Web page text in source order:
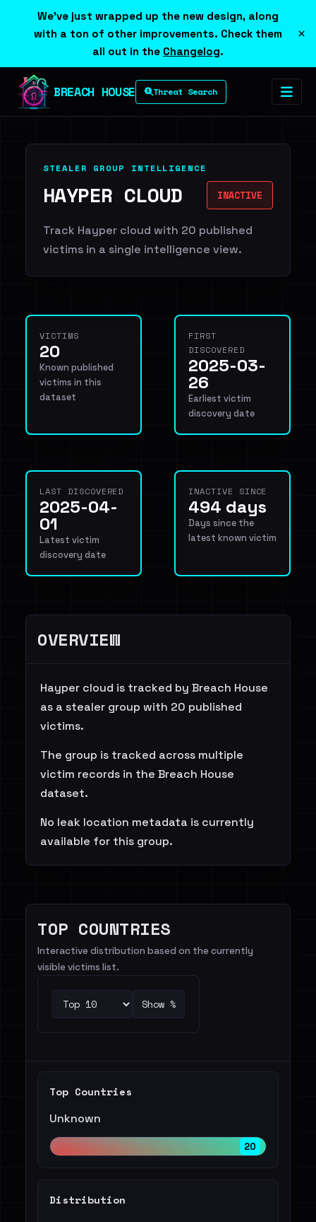
We've just wrapped up the new design, along
with a ton of other improvements. Check them
all out in the Changelog.
×
BREACH HOUSE Threat Search
STEALER GROUP INTELLIGENCE
HAYPER CLOUD INACTIVE
Track Hayper cloud with 20 published
victims in a single intelligence view.
VICTIMS
20
Known published
victims in this
dataset
FIRST
DISCOVERED
2025-03-
26
Earliest victim
discovery date
LAST DISCOVERED
2025-04-
01
Latest victim
discovery date
INACTIVE SINCE
494 days
Days since the
latest known victim
OVERVIEW
Hayper cloud is tracked by Breach House
as a stealer group with 20 published
victims.
The group is tracked across multiple
victim records in the Breach House
dataset.
No leak location metadata is currently
available for this group.
TOP COUNTRIES
Interactive distribution based on the currently
visible victims list.
Show %
Top Countries
Unknown
20
Distribution